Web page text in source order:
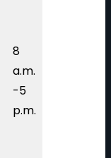
8
a.m.
-5
p.m.